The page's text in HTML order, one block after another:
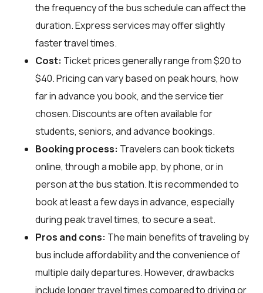
the frequency of the bus schedule can affect the
duration. Express services may offer slightly
faster travel times.
Cost: Ticket prices generally range from $20 to
$40. Pricing can vary based on peak hours, how
far in advance you book, and the service tier
chosen. Discounts are often available for
students, seniors, and advance bookings.
Booking process: Travelers can book tickets
online, through a mobile app, by phone, or in
person at the bus station. It is recommended to
book at least a few days in advance, especially
during peak travel times, to secure a seat.
Pros and cons: The main benefits of traveling by
bus include affordability and the convenience of
multiple daily departures. However, drawbacks
include longer travel times compared to driving or